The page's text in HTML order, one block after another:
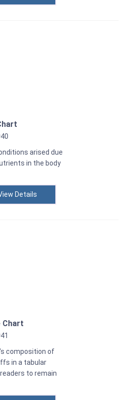
arised due
in the body
Details
Chart
composition of
in a tabular
to remain